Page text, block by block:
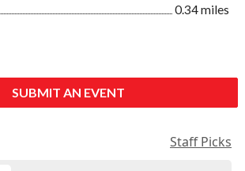
0.34 miles
SUBMIT AN EVENT
Staff Picks